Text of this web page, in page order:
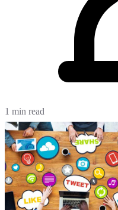
1 min read